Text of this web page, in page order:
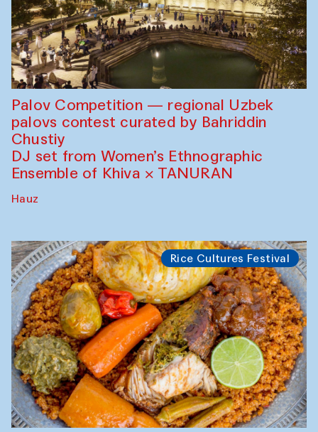
Palov Competition — regional Uzbek
palovs сontest curated by Bahriddin
Chustiy
DJ set from Women’s Ethnographic
Ensemble of Khiva × TANURAN
Hauz
Rice Cultures Festival